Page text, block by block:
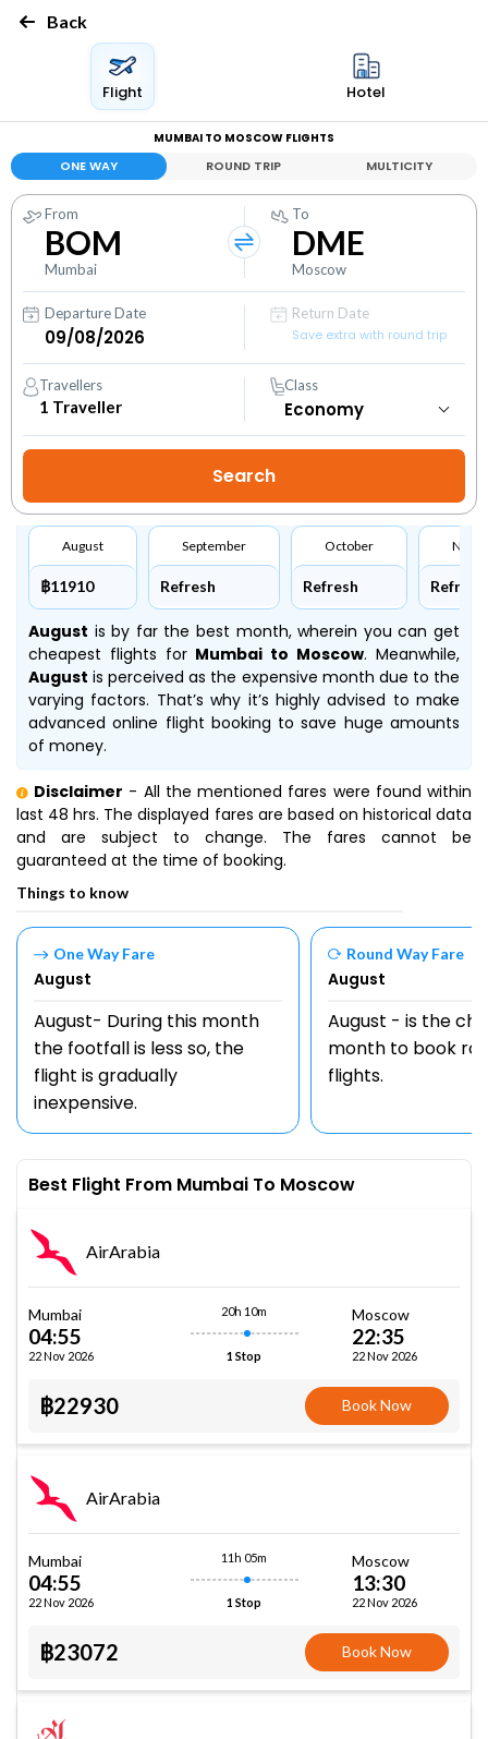
Back
Flight Hotel
MUMBAI TO MOSCOW FLIGHTS
ONE WAY ROUND TRIP MULTICITY
From
BOM
Mumbai
To
DME
Moscow
Departure Date
Return Date
Save extra with round trip
Travellers
1 Traveller
Class
August
฿11910
September
Refresh
October
Refresh Refresh
August is by far the best month, wherein you can get
cheapest flights for Mumbai to Moscow. Meanwhile,
August is perceived as the expensive month due to the
varying factors. That’s why it’s highly advised to make
advanced online flight booking to save huge amounts
of money.
Disclaimer - All the mentioned fares were found within
last 48 hrs. The displayed fares are based on historical data
and are subject to change. The fares cannot be
guaranteed at the time of booking.
Things to know
One Way Fare
August
August- During this month
the footfall is less so, the
flight is gradually
inexpensive.
Round Way Fare
August
August - is the
month to book
flights.
Best Flight From Mumbai To Moscow
AirArabia
Mumbai
04:55
22 Nov 2026
20h 10m
1 Stop
Moscow
22:35
22 Nov 2026
฿22930 Book Now
AirArabia
Mumbai
04:55
22 Nov 2026
11h 05m
1 Stop
Moscow
13:30
22 Nov 2026
฿23072 Book Now